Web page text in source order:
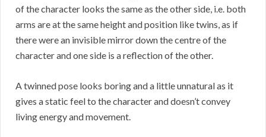
of the character looks the same as the other side, i.e. both
arms are at the same height and position like twins, as if
there were an invisible mirror down the centre of the
character and one side is a reflection of the other.
A twinned pose looks boring and a little unnatural as it
gives a static feel to the character and doesn’t convey
living energy and movement.